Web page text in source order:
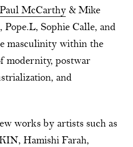
Paul McCarthy & Mike
Pope.L, Sophie Calle, and
masculinity within the
modernity, postwar
and
works by artists such as
Hamishi Farah,